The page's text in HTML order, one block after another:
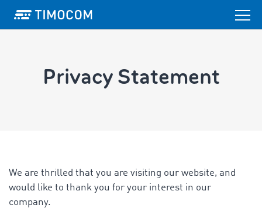
Privacy Statement
We are thrilled that you are visiting our website, and
would like to thank you for your interest in our
company.